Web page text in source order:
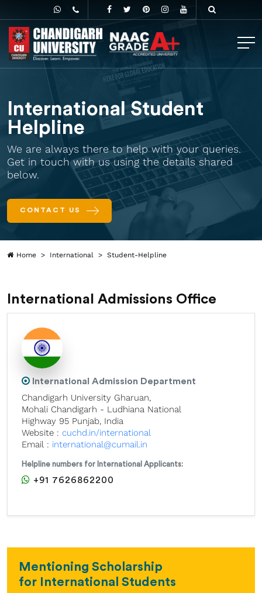
International Student
Helpline
We are always there to help with your queries.
Get in touch with us using the details shared
below.
CONTACT US
Home International Student-Helpline
International Admissions Office
International Admission Department
Chandigarh University Gharuan,
Mohali Chandigarh - Ludhiana National
Highway 95 Punjab, India
Website : cuchd.in/international
Email : international@cumail.in
Helpline numbers for International Applicants:
+91 7626862200
Mentioning Scholarship
for International Students